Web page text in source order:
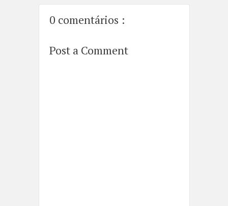
0 comentários :
Post a Comment